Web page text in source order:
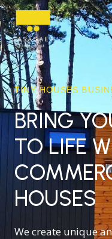
Skip
to
content
TINY HOUSES
BRING
TO LIFE
HOUSES
We create unique